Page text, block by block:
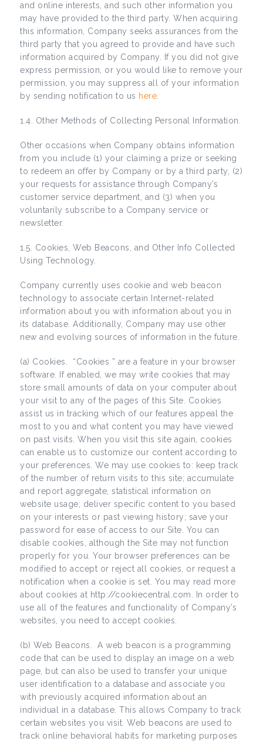
and online interests, and such other information you
may have provided to the third party. When acquiring
this information, Company seeks assurances from the
third party that you agreed to provide and have such
information acquired by Company. If you did not give
express permission, or you would like to remove your
permission, you may suppress all of your information
by sending notification to us here
1.4. Other Methods of Collecting Personal Information.
Other occasions when Company obtains information
from you include (1) your claiming a prize or seeking
to redeem an offer by Company or by a third party, (2)
your requests for assistance through Company’s
customer service department, and (3) when you
voluntarily subscribe to a Company service or
newsletter.
1.5. Cookies, Web Beacons, and Other Info Collected
Using Technology.
Company currently uses cookie and web beacon
technology to associate certain Internet-related
information about you with information about you in
its database. Additionally, Company may use other
new and evolving sources of information in the future.
(a) Cookies. “Cookies ” are a feature in your browser
software. If enabled, we may write cookies that may
store small amounts of data on your computer about
your visit to any of the pages of this Site. Cookies
assist us in tracking which of our features appeal the
most to you and what content you may have viewed
on past visits. When you visit this site again, cookies
can enable us to customize our content according to
your preferences. We may use cookies to: keep track
of the number of return visits to this site; accumulate
and report aggregate, statistical information on
website usage; deliver specific content to you based
on your interests or past viewing history; save your
password for ease of access to our Site. You can
disable cookies, although the Site may not function
properly for you. Your browser preferences can be
modified to accept or reject all cookies, or request a
notification when a cookie is set. You may read more
about cookies at http://cookiecentral.com. In order to
use all of the features and functionality of Company’s
websites, you need to accept cookies.
(b) Web Beacons. A web beacon is a programming
code that can be used to display an image on a web
page, but can also be used to transfer your unique
user identification to a database and associate you
with previously acquired information about an
individual in a database. This allows Company to track
certain websites you visit. Web beacons are used to
track online behavioral habits for marketing purposes